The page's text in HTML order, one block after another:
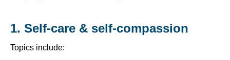
1. Self-care & self-compassion
Topics include: